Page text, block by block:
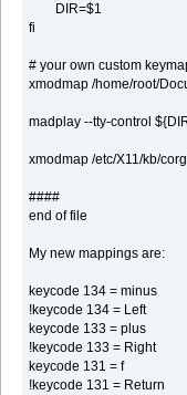
DIR=$1
fi
# your own custom
xmodmap /home/root/
madplay --tty-control
xmodmap /etc/X11/kb/
####
end of file
My new mappings are:
keycode 134 =
!keycode 134 =
keycode 133 =
!keycode 133 =
keycode 131
!keycode 131 =